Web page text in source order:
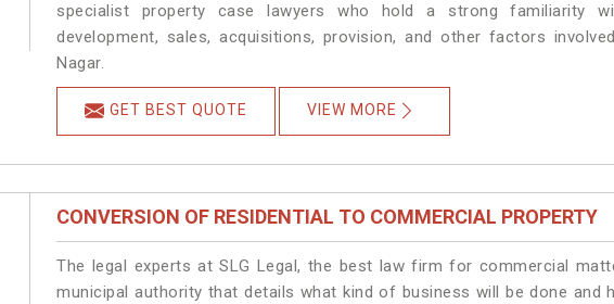
specialist property case lawyers who hold a strong familiarity
development, sales, acquisitions, provision, and other factors
Nagar.
GET BEST QUOTE VIEW MORE
CONVERSION OF RESIDENTIAL TO COMMERCIAL PROPERTY
The legal experts at SLG Legal, the best law firm for commercial
municipal authority that details what kind of business will be done and